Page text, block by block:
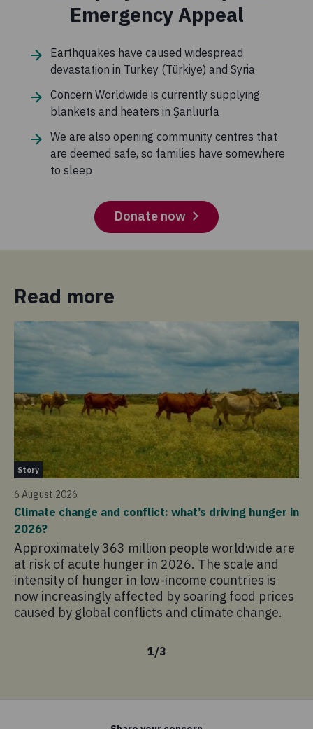
Emergency Appeal
Earthquakes have caused widespread
devastation in Turkey (Türkiye) and Syria
Concern Worldwide is currently supplying
blankets and heaters in Şanlıurfa
We are also opening community centres that
are deemed safe, so families have somewhere
to sleep
Donate now
Read more
Story
6 August 2026
Climate change and conflict: what’s driving hunger in
2026?
Approximately 363 million people worldwide are
at risk of acute hunger in 2026. The scale and
intensity of hunger in low-income countries is
now increasingly affected by soaring food prices
caused by global conflicts and climate change.
1/3